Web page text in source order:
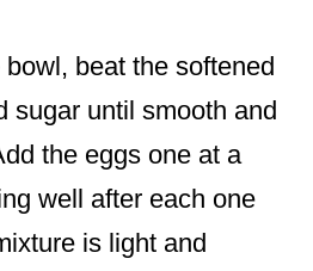
bowl, beat the softened
sugar until smooth and
the eggs one at a
well after each one
is light and